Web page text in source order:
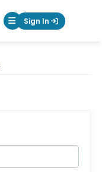
Mobile Menu
Sign In